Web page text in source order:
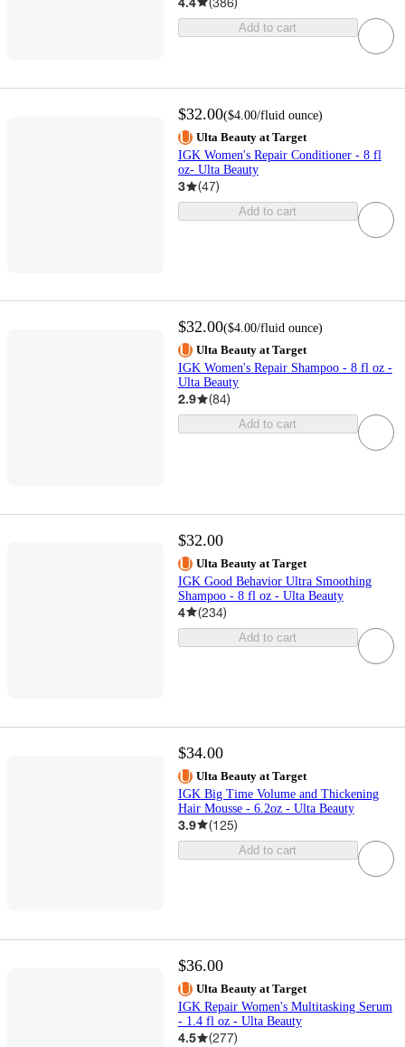
Add to cart
$32.00($4.00/fluid ounce)
Ulta Beauty at Target
IGK Women's Repair Conditioner - 8 fl
oz- Ulta Beauty
3 (47)
Add to cart
$32.00($4.00/fluid ounce)
Ulta Beauty at Target
IGK Women's Repair Shampoo - 8 fl oz -
Ulta Beauty
2.9 (84)
Add to cart
$32.00
Ulta Beauty at Target
IGK Good Behavior Ultra Smoothing
Shampoo - 8 fl oz - Ulta Beauty
4 (234)
Add to cart
$34.00
Ulta Beauty at Target
IGK Big Time Volume and Thickening
Hair Mousse - 6.2oz - Ulta Beauty
3.9 (125)
Add to cart
$36.00
Ulta Beauty at Target
IGK Repair Women's Multitasking Serum
- 1.4 fl oz - Ulta Beauty
4.5 (277)